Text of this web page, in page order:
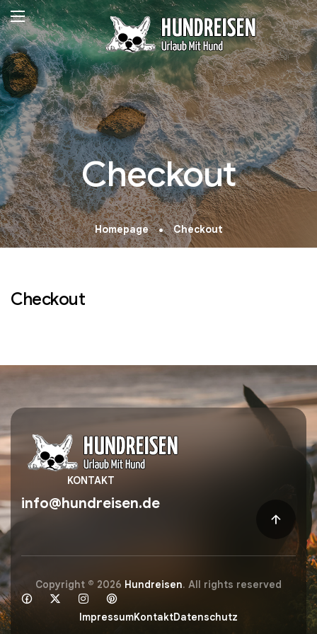
Checkout
Homepage Checkout
Checkout
KONTAKT
info@hundreisen.de
Copyright © 2026 Hundreisen. All rights reserved
ImpressumKontaktDatenschutz